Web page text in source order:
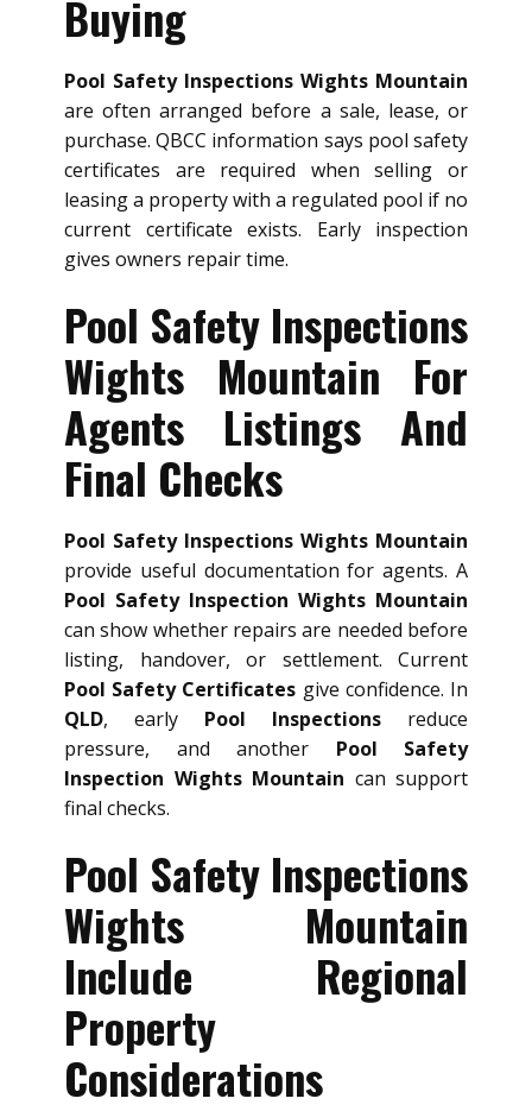
Buying
Pool Safety Inspections Wights Mountain
are often arranged before a sale, lease, or
purchase. QBCC information says pool safety
certificates are required when selling or
leasing a property with a regulated pool if no
current certificate exists. Early inspection
gives owners repair time.
Pool Safety Inspections
Wights Mountain For
Agents Listings And
Final Checks
Pool Safety Inspections Wights Mountain
provide useful documentation for agents. A
Pool Safety Inspection Wights Mountain
can show whether repairs are needed before
listing, handover, or settlement. Current
Pool Safety Certificates give confidence. In
QLD, early Pool Inspections reduce
pressure, and another Pool Safety
Inspection Wights Mountain can support
final checks.
Pool Safety Inspections
Wights Mountain
Include Regional
Property
Considerations